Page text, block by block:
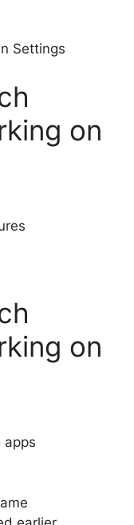
Settings
on
on
apps